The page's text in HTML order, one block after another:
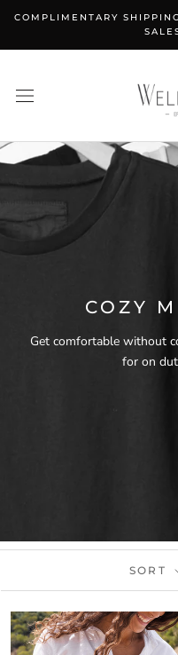
content
COMPLIMENTARY
COZY
Get comfortable without
for on
SORT